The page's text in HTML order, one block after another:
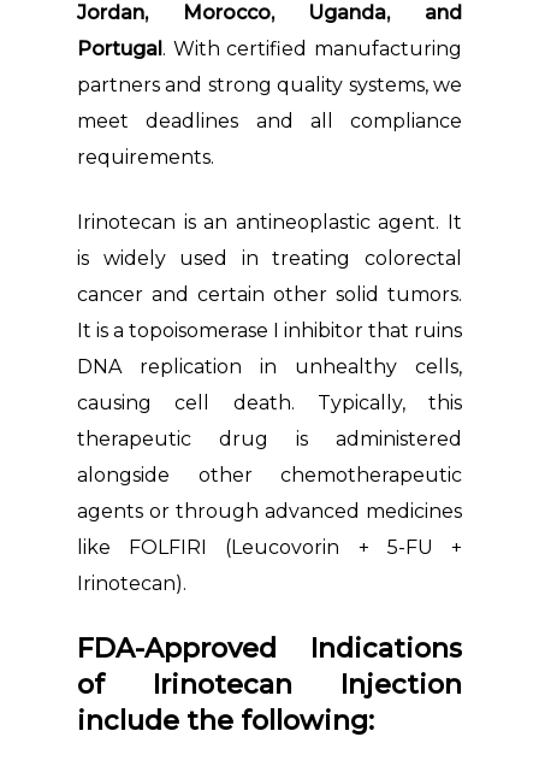
Jordan, Morocco, Uganda, and
Portugal. With certified manufacturing
partners and strong quality systems, we
meet deadlines and all compliance
requirements.
Irinotecan is an antineoplastic agent. It
is widely used in treating colorectal
cancer and certain other solid tumors.
It is a topoisomerase I inhibitor that ruins
DNA replication in unhealthy cells,
causing cell death. Typically, this
therapeutic drug is administered
alongside other chemotherapeutic
agents or through advanced medicines
like FOLFIRI (Leucovorin + 5-FU +
Irinotecan).
FDA-Approved Indications
of Irinotecan Injection
include the following: